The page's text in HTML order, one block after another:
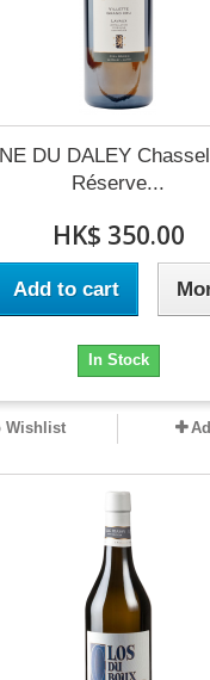
DU DALEY
Réserve...
HK$ 350.00
Add to cart
In Stock
Wishlist